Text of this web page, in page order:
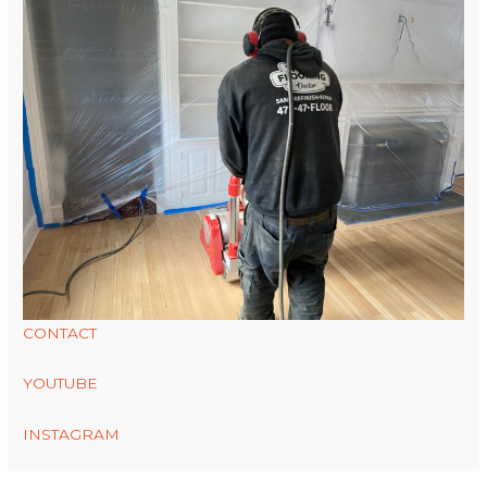
CONTACT
YOUTUBE
INSTAGRAM